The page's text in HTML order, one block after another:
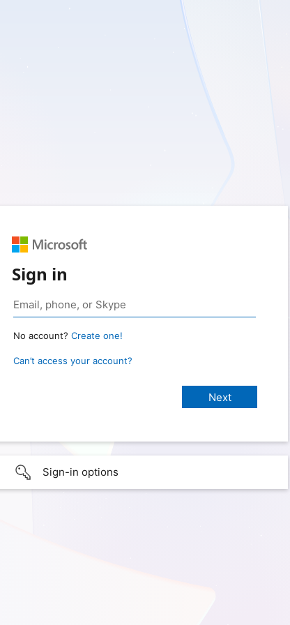
Sign in
No account? Create one!
Can’t access your account?
Sign-in options